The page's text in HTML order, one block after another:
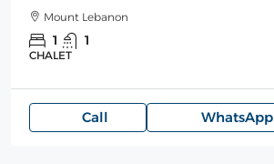
Mount Lebanon
1 1
CHALET
Call WhatsApp